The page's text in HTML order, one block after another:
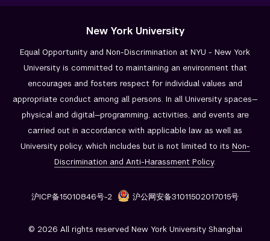
New York University
Equal Opportunity and Non-Discrimination at NYU - New York
University is committed to maintaining an environment that
encourages and fosters respect for individual values and
appropriate conduct among all persons. In all University spaces—
physical and digital—programming, activities, and events are
carried out in accordance with applicable law as well as
University policy, which includes but is not limited to its Non-
Discrimination and Anti-Harassment Policy.
沪ICP备15010846号-2 沪公网安备31011502017015号
© 2026 All rights reserved New York University Shanghai